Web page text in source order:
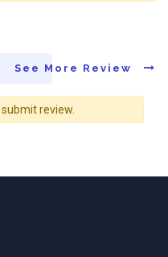
See More Review
review.